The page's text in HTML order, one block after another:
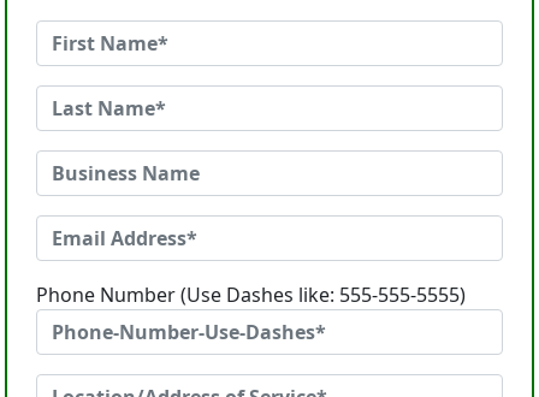
Phone Number (Use Dashes like: 555-555-5555)